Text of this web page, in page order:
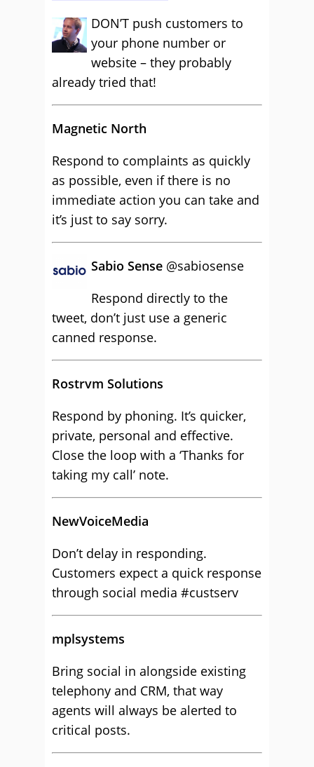
DON’T push customers to
your phone number or
website – they probably
already tried that!
Magnetic North
Respond to complaints as quickly
as possible, even if there is no
immediate action you can take and
it’s just to say sorry.
Sabio Sense ‏@sabiosense
Respond directly to the
tweet, don’t just use a generic
canned response.
Rostrvm Solutions
Respond by phoning. It’s quicker,
private, personal and effective.
Close the loop with a ‘Thanks for
taking my call’ note.
NewVoiceMedia
Don’t delay in responding.
Customers expect a quick response
through social media #custserv
mplsystems
Bring social in alongside existing
telephony and CRM, that way
agents will always be alerted to
critical posts.